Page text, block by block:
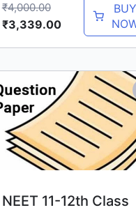
₹4,000.00
₹3,339.00
BUY
NEET 11-12th Class
price
was:
₹1,500.00.
Current
price
is:
₹1,000.00.